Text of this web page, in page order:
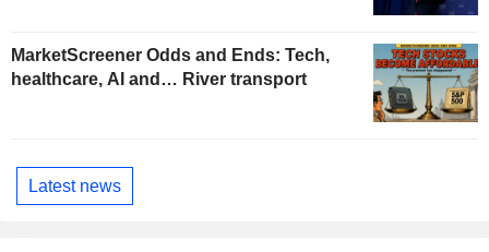
MarketScreener Odds and Ends: Tech,
healthcare, AI and… River transport
Latest news